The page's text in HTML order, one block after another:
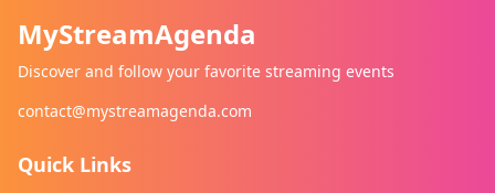
MyStreamAgenda
Discover and follow your favorite streaming events
contact@mystreamagenda.com
Quick Links